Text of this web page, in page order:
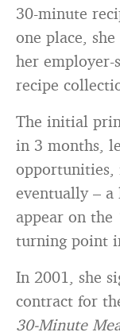
30-minute
one place,
her employer-
recipe
The initial
in 3 months,
opportunities,
eventually –
appear on the
turning point
In 2001, she
contract for
30-Minute